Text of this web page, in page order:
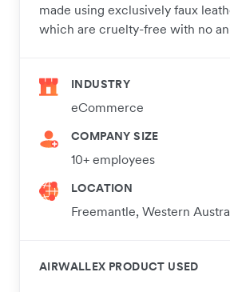
made using exclusively faux
which are cruelty-free with no
INDUSTRY
eCommerce
COMPANY SIZE
10+ employees
LOCATION
Freemantle, Western
AIRWALLEX PRODUCT USED